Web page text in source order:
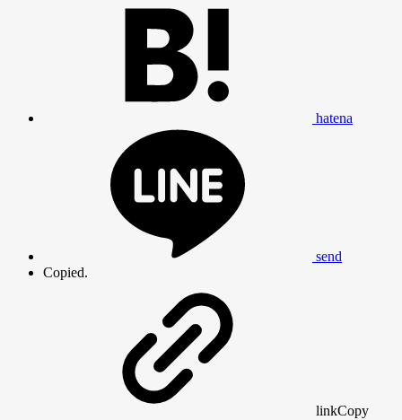
hatena
send
Copied.
linkCopy